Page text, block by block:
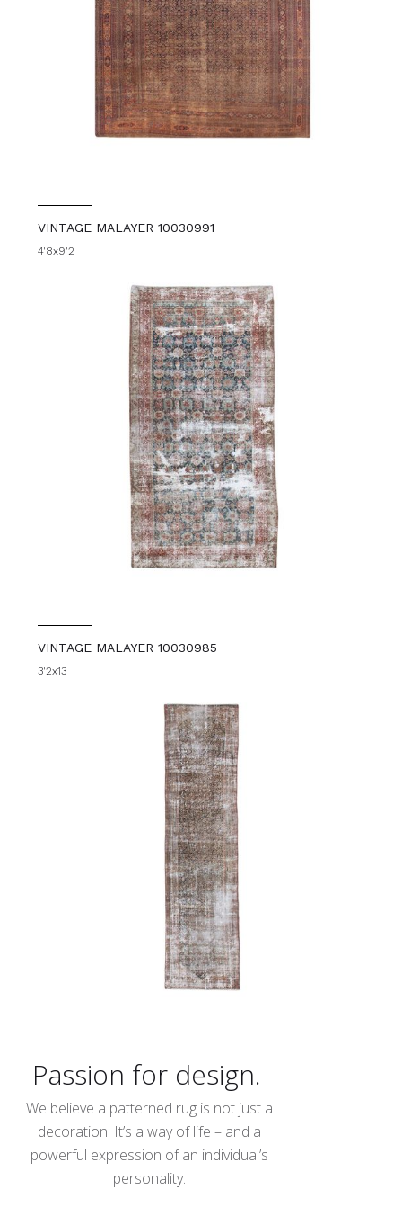
VINTAGE MALAYER 10030991
4'8x9'2
VINTAGE MALAYER 10030985
3'2x13
Passion for design.
We believe a patterned rug is not just a
decoration. It’s a way of life – and a
powerful expression of an individual’s
personality.